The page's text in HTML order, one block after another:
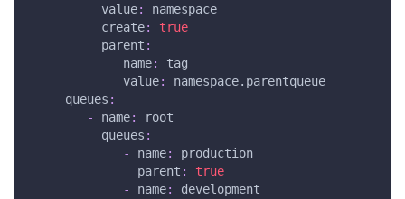
value:
namespace
create:
true
parent :
name:
tag
value:
namespace.parentqueue
queues :
-
name:
root
queues :
-
name:
production
parent :
true
-
name:
development